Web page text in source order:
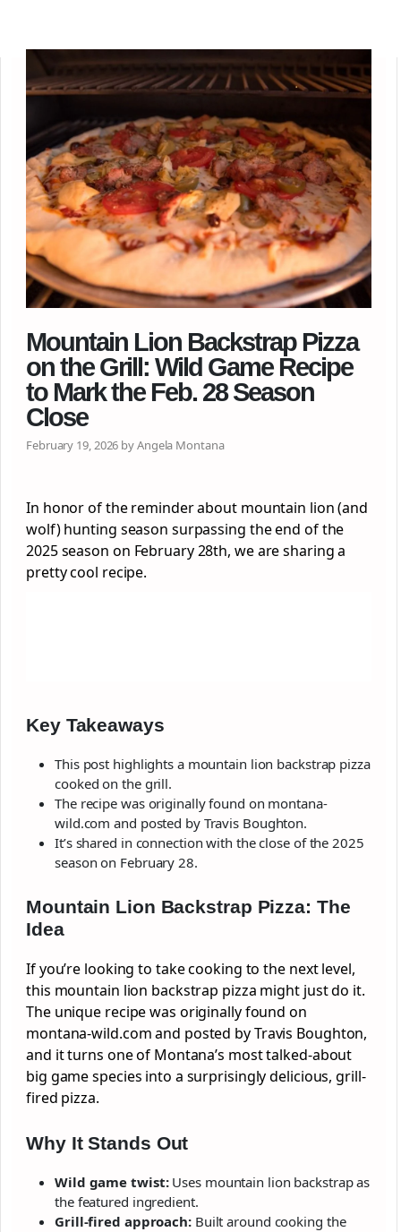
Mountain Lion Backstrap Pizza
on the Grill: Wild Game Recipe
to Mark the Feb. 28 Season
Close
February 19, 2026 by Angela Montana
In honor of the reminder about mountain lion (and
wolf) hunting season surpassing the end of the
2025 season on February 28th, we are sharing a
pretty cool recipe.
Key Takeaways
This post highlights a mountain lion backstrap pizza
cooked on the grill.
The recipe was originally found on montana-
wild.com and posted by Travis Boughton.
It’s shared in connection with the close of the 2025
season on February 28.
Mountain Lion Backstrap Pizza: The
Idea
If you’re looking to take cooking to the next level,
this mountain lion backstrap pizza might just do it.
The unique recipe was originally found on
montana-wild.com and posted by Travis Boughton,
and it turns one of Montana’s most talked-about
big game species into a surprisingly delicious, grill-
fired pizza.
Why It Stands Out
Wild game twist:Uses mountain lion backstrap as
the featured ingredient.
Grill-fired approach:Built around cooking the